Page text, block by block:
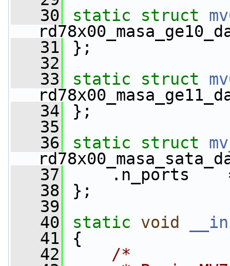
   30
static struct
   31
};
   32
   33
static struct
   34
};
   35
   36
static struct
   37
.n_ports
   38
};
   39
   40
static void
   41
{
   42
/*